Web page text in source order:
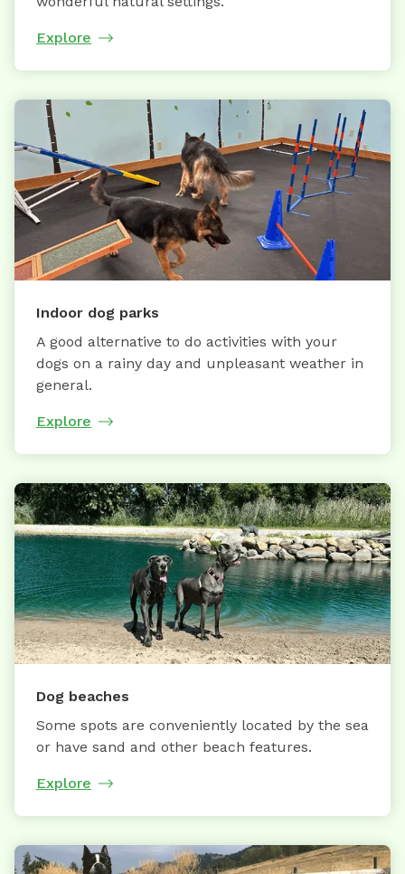
Explore
Indoor dog parks
A good alternative to do activities with your
dogs on a rainy day and unpleasant weather in
general.
Explore
Dog beaches
Some spots are conveniently located by the sea
or have sand and other beach features.
Explore